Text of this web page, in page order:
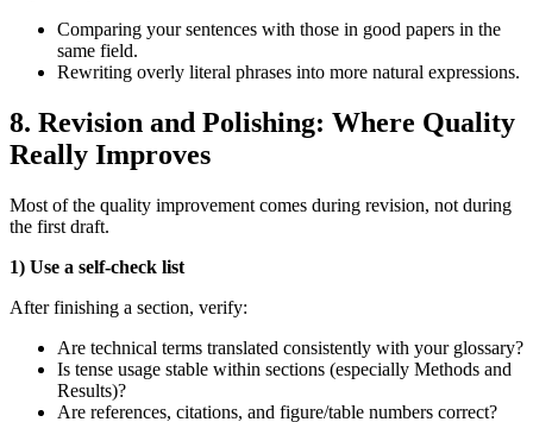
Comparing your sentences with those in good papers in the
same field.
Rewriting overly literal phrases into more natural expressions.
8. Revision and Polishing: Where Quality
Really Improves
Most of the quality improvement comes during revision, not during
the first draft.
1) Use a self‑check list
After finishing a section, verify:
Are technical terms translated consistently with your glossary?
Is tense usage stable within sections (especially Methods and
Results)?
Are references, citations, and figure/table numbers correct?